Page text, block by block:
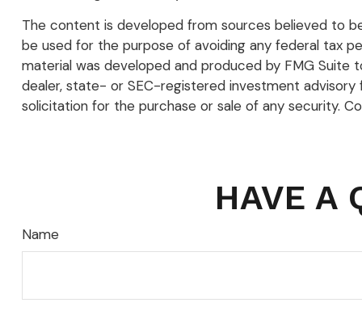
The content is developed from sources believed to
be used for the purpose of avoiding any federal tax
material was developed and produced by FMG
dealer, state- or SEC-registered investment advisory
solicitation for the purchase or sale of any security.
HAVE A
Name